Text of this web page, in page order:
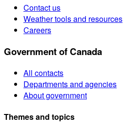
Contact us
Weather tools and resources
Careers
Government of Canada
All contacts
Departments and agencies
About government
Themes and topics